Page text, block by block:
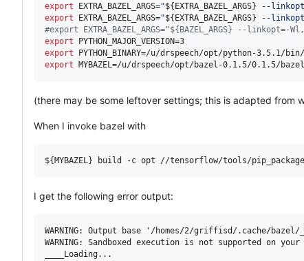
export EXTRA_BAZEL_ARGS="${EXTRA_BAZEL_ARGS} --
export EXTRA_BAZEL_ARGS="${EXTRA_BAZEL_ARGS} --
#export EXTRA_BAZEL_ARGS="${BAZEL_ARGS} --
export
export
export MYBAZEL=/u/drspeech/opt/bazel-0.1.5/0.1.5/
(there may be some leftover settings; this is adapted from
When I invoke bazel with
${MYBAZEL} build -c opt //tensorflow/tools/
I get the following error output:
WARNING: Output base '/homes/2/griffisd/.cache/
WARNING: Sandboxed execution is not supported on
____Loading...